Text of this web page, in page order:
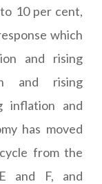
10 per cent,
which
and rising
and rising
inflation and
has moved
from the
and F, and